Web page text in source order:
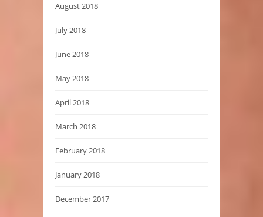
August 2018
July 2018
June 2018
May 2018
April 2018
March 2018
February 2018
January 2018
December 2017